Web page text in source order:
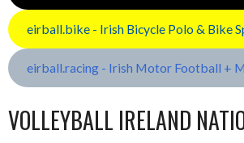
eirball.bike - Irish Bicycle Polo & Bike
eirball.racing - Irish Motor Football +
VOLLEYBALL IRELAND